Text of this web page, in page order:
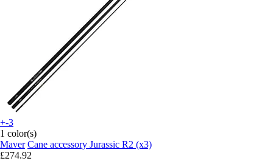
+-3
1 color(s)
Maver Cane accessory Jurassic R2 (x3)
£274.92